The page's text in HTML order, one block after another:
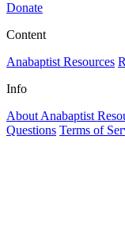
Donate
Content
Anabaptist Resources
Info
About Anabaptist
Questions Terms of